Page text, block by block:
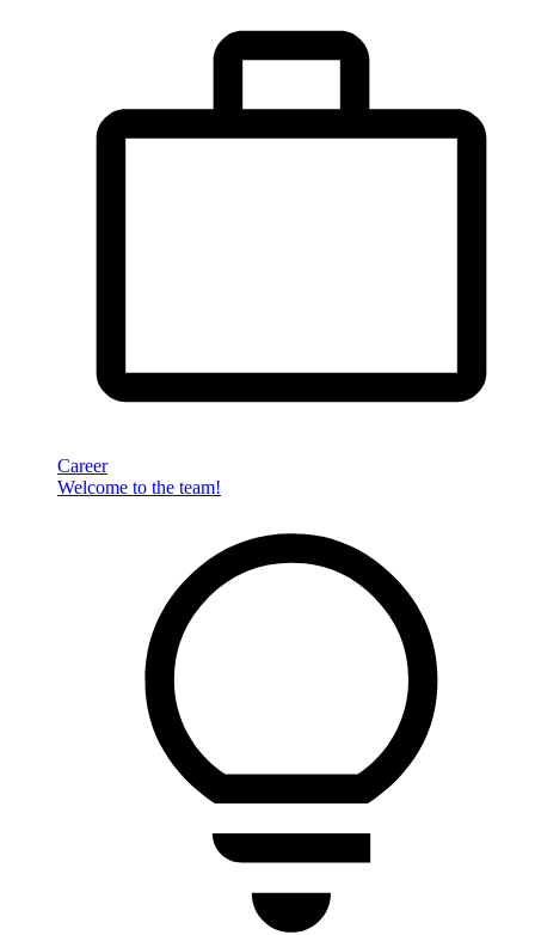
Career
Welcome to the team!